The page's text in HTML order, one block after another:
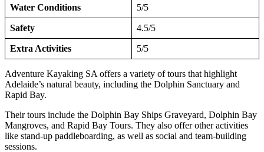
Water Conditions 5/5
Safety 4.5/5
Extra Activities 5/5
Adventure Kayaking SA offers a variety of tours that highlight
Adelaide’s natural beauty, including the Dolphin Sanctuary and
Rapid Bay.
Their tours include the Dolphin Bay Ships Graveyard, Dolphin Bay
Mangroves, and Rapid Bay Tours. They also offer other activities
like stand-up paddleboarding, as well as social and team-building
sessions.